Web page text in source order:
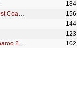
Current West Coast Spotlight, East Coast/West Coast beef, and Why He Had To Go Back and...
Kendrick Lamar - Backstage with Fuse (Bonnaroo 2012)